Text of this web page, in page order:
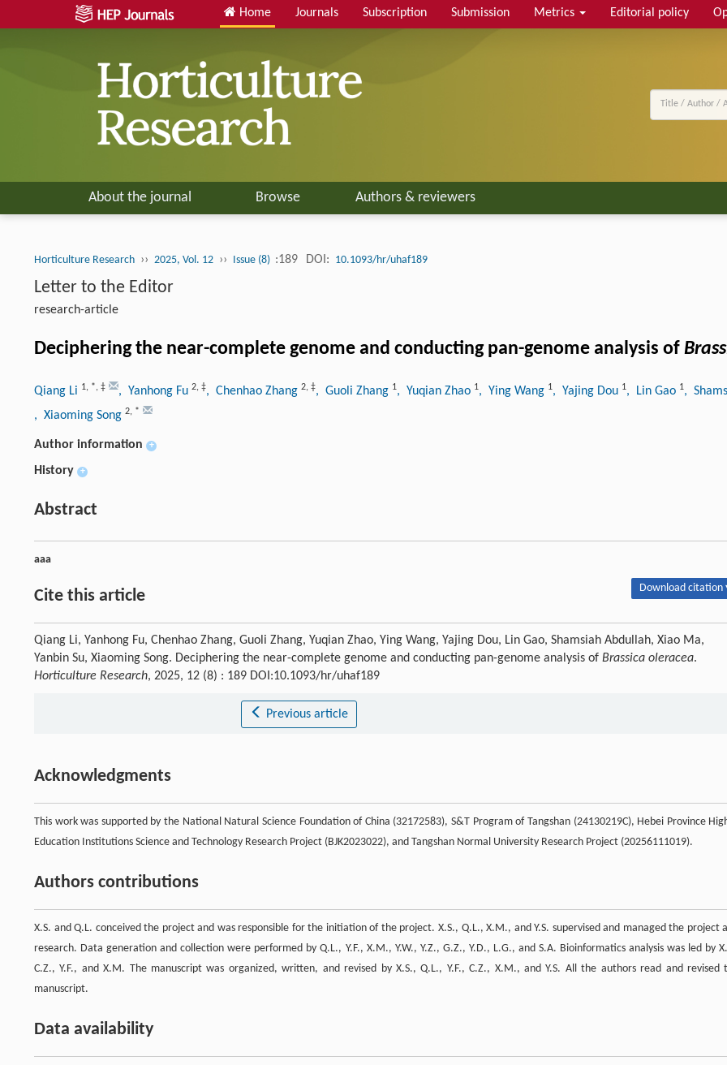
Home Journals Subscription Submission Metrics Editorial policy
About the journal Browse Authors & reviewers
Horticulture Research ›› 2025, Vol. 12 ›› Issue (8) :189 DOI: 10.1093/hr/uhaf189
Letter to the Editor
research-article
Deciphering the near-complete genome and conducting pan-genome analysis of
Qiang Li 1, *, ‡ , Yanhong Fu 2, ‡, Chenhao Zhang 2, ‡, Guoli Zhang 1, Yuqian Zhao 1, Ying Wang 1, Yajing Dou 1, Lin Gao 1,
, Xiaoming Song 2, *
Author information +
History +
Abstract
aaa
Cite this article Download citation
Qiang Li, Yanhong Fu, Chenhao Zhang, Guoli Zhang, Yuqian Zhao, Ying Wang, Yajing Dou, Lin Gao, Shamsiah Abdullah, Xiao Ma,
Yanbin Su, Xiaoming Song. Deciphering the near-complete genome and conducting pan-genome analysis of Brassica oleracea.
Horticulture Research, 2025, 12 (8) : 189 DOI:10.1093/hr/uhaf189
Previous article
Acknowledgments
This work was supported by the National Natural Science Foundation of China (32172583), S&T Program of Tangshan (24130219C), Hebei Province
Education Institutions Science and Technology Research Project (BJK2023022), and Tangshan Normal University Research Project (20256111019).
Authors contributions
X.S. and Q.L. conceived the project and was responsible for the initiation of the project. X.S., Q.L., X.M., and Y.S. supervised and managed the project
research. Data generation and collection were performed by Q.L., Y.F., X.M., Y.W., Y.Z., G.Z., Y.D., L.G., and S.A. Bioinformatics analysis was led by
C.Z., Y.F., and X.M. The manuscript was organized, written, and revised by X.S., Q.L., Y.F., C.Z., X.M., and Y.S. All the authors read and revised
manuscript.
Data availability